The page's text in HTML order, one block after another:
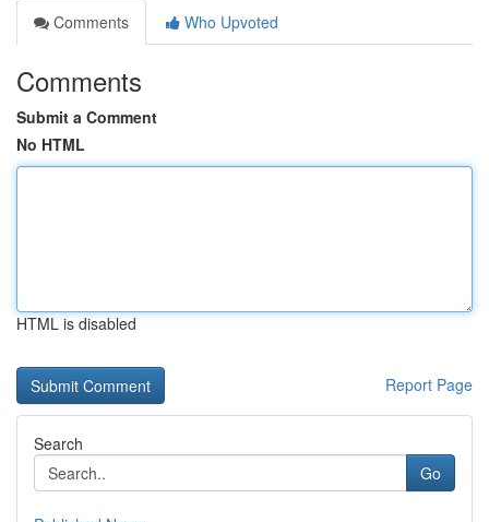
Comments
Who Upvoted
Comments
Submit a Comment
No HTML
HTML is disabled
Report Page
Search
Go